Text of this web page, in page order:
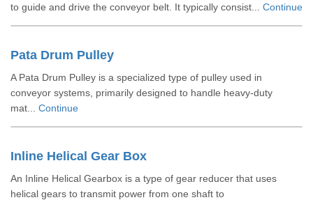
to guide and drive the conveyor belt. It typically consist... Continue
Pata Drum Pulley
A Pata Drum Pulley is a specialized type of pulley used in
conveyor systems, primarily designed to handle heavy-duty
mat... Continue
Inline Helical Gear Box
An Inline Helical Gearbox is a type of gear reducer that uses
helical gears to transmit power from one shaft to